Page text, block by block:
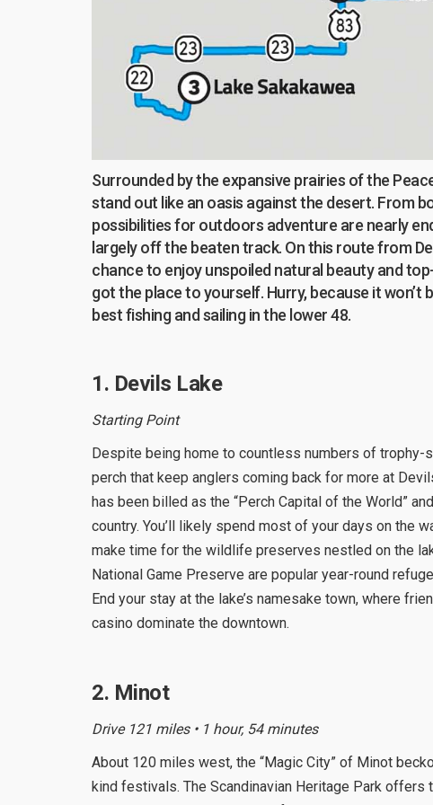
Surrounded by the expansive prairies of the
stand out like an oasis against the desert. From
possibilities for outdoors adventure are nearly
largely off the beaten track. On this route from
chance to enjoy unspoiled natural beauty and
got the place to yourself. Hurry, because it
best fishing and sailing in the lower 48.
1. Devils Lake
Starting Point
Despite being home to countless numbers of trophy-
perch that keep anglers coming back for more at
has been billed as the “Perch Capital of the World”
country. You’ll likely spend most of your days on the
make time for the wildlife preserves nestled on the
National Game Preserve are popular year-round
End your stay at the lake’s namesake town, where
casino dominate the downtown.
2. Minot
Drive 121 miles • 1 hour, 54 minutes
About 120 miles west, the “Magic City” of Minot
kind festivals. The Scandinavian Heritage Park offers